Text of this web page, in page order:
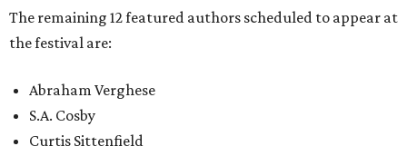
The remaining 12 featured authors scheduled to appear at
the festival are:
Abraham Verghese
S.A. Cosby
Curtis Sittenfield